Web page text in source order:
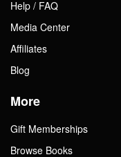
Help / FAQ
Media Center
Affiliates
Blog
More
Gift Memberships
Browse Books